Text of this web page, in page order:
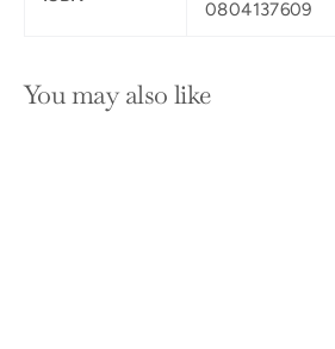
0804137609
You may also like